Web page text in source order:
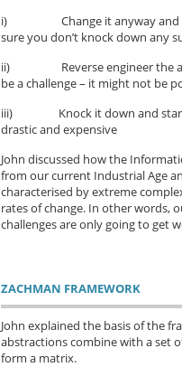
i)Change it anyway
sure you don’t knock down any
ii) Reverse engineer the
be a challenge – it might not be
iii) Knock it down and
drastic and expensive
John discussed how the
from our current Industrial Age
characterised by extreme
rates of change. In other words,
challenges are only going to get
ZACHMAN FRAMEWORK
John explained the basis of the
abstractions combine with a set
form a matrix.